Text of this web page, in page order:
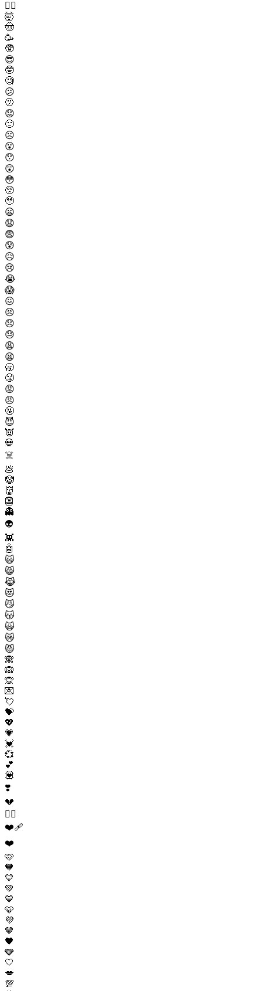
😵‍💫
🤯
🤠
🥳
🥸
😎
🤓
🧐
😕
🫤
😟
🙁
☹️
😮
😯
😲
😳
🥺
🥹
😦
😧
😨
😰
😥
😢
😭
😱
😖
😣
😞
😓
😩
😫
🥱
😤
😡
😠
🤬
😈
👿
💀
☠️
💩
🤡
👹
👺
👻
👽
👾
🤖
😺
😸
😹
😻
😼
😽
🙀
😿
😾
🙈
🙉
🙊
💌
💘
💝
💖
💗
💓
💞
💕
💟
❣️
💔
❤️‍🔥
❤️‍🩹
❤️
🩷
🧡
💛
💚
💙
🩵
💜
🤎
🖤
🩶
🤍
💋
💯